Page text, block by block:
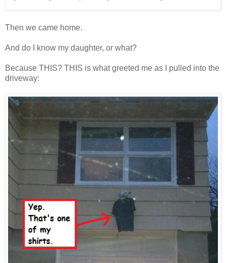
Then we came home.
And do I know my daughter, or what?
Because THIS? THIS is what greeted me as I pulled into the
driveway: